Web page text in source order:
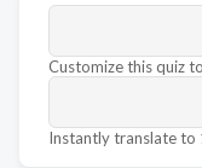
Customize this quiz
Instantly translate to